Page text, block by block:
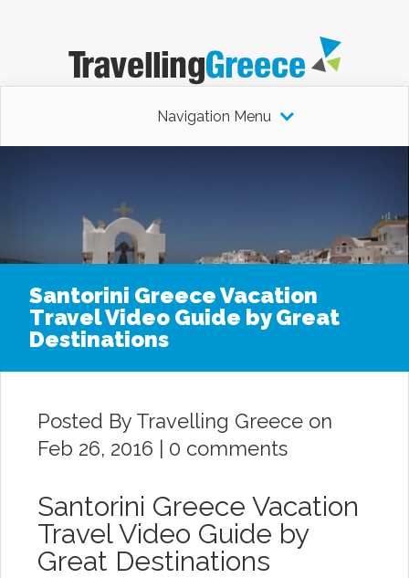
Navigation Menu
Santorini Greece Vacation
Travel Video Guide by Great
Destinations
Posted By Travelling Greece on
Feb 26, 2016 | 0 comments
Santorini Greece Vacation
Travel Video Guide by
Great Destinations